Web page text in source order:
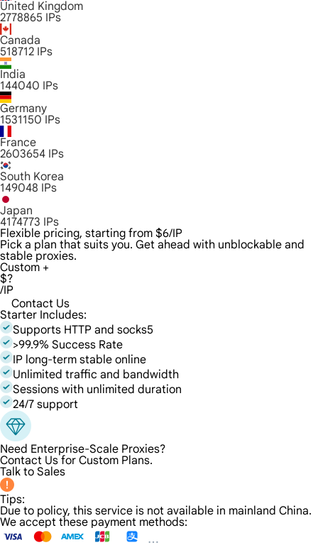
United Kingdom
2778865 IPs
Canada
518712 IPs
India
144040 IPs
Germany
1531150 IPs
France
2603654 IPs
South Korea
149048 IPs
Japan
4174773 IPs
Flexible pricing, starting from $6/IP
Pick a plan that suits you. Get ahead with unblockable and
stable proxies.
Custom +
$?
/IP
Contact Us
Starter Includes:
Supports HTTP and socks5
>99.9% Success Rate
IP long-term stable online
Unlimited traffic and bandwidth
Sessions with unlimited duration
24/7 support
Need Enterprise-Scale Proxies?
Contact Us for Custom Plans.
Talk to Sales
Tips:
Due to policy, this service is not available in mainland China.
We accept these payment methods: